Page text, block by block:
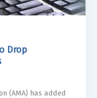
Drop
(AMA) has added